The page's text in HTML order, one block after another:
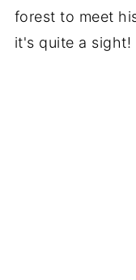
forest to meet
it's quite a sight!